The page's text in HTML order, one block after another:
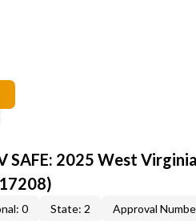
SAFE: 2025 West
0 State: 2 Approval